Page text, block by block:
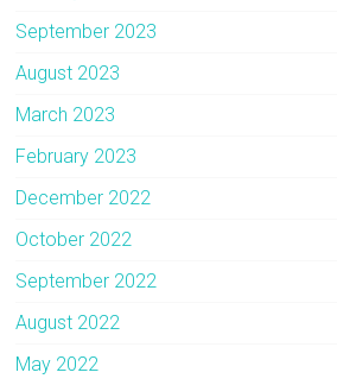
September 2023
August 2023
March 2023
February 2023
December 2022
October 2022
September 2022
August 2022
May 2022